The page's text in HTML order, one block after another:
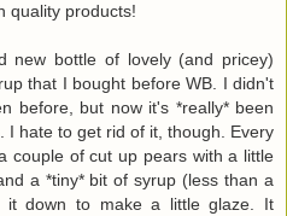
quality products!
new bottle of lovely (and pricey)
that I bought before WB. I didn't
before, but now it's *really* been
I hate to get rid of it, though. Every
couple of cut up pears with a little
a *tiny* bit of syrup (less than a
it down to make a little glaze. It